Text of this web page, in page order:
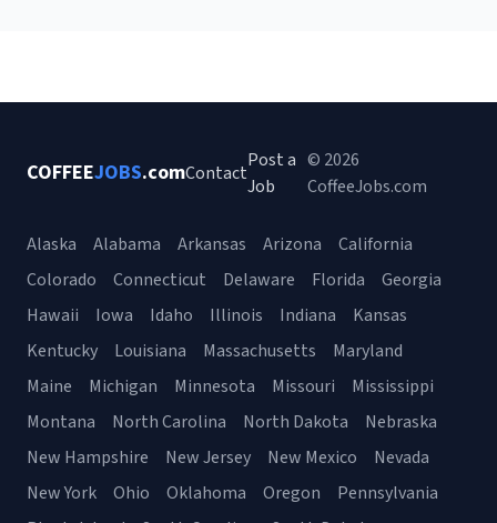
COFFEEJOBS.comContact
Post a
Job
© 2026
CoffeeJobs.com
Alaska Alabama Arkansas Arizona
California
Colorado
Connecticut Delaware Florida
Georgia
Hawaii
Iowa Idaho Illinois Indiana
Kansas
Kentucky
Louisiana Massachusetts
Maryland
Maine
Michigan Minnesota Missouri
Mississippi
Montana
North Carolina North Dakota
Nebraska
New Hampshire
New Jersey New Mexico
Nevada
New York
Ohio Oklahoma Oregon
Pennsylvania